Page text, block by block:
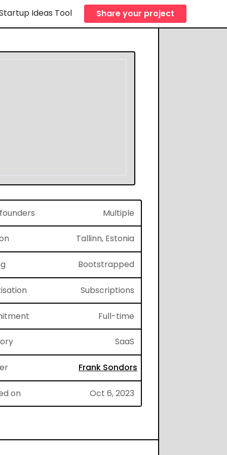
Ideas Tool Share your project
Multiple
Tallinn, Estonia
Bootstrapped
Subscriptions
Full-time
SaaS
Frank Sondors
on Oct 6, 2023